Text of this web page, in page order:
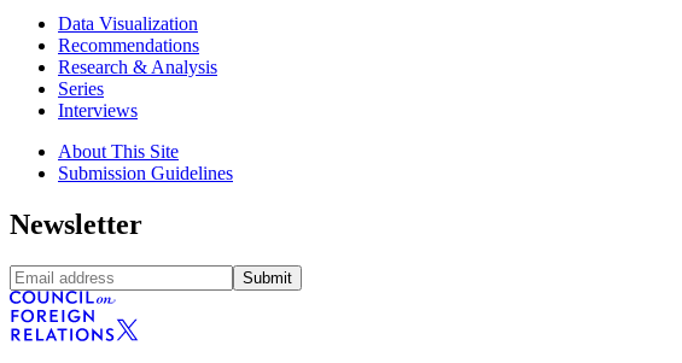
Data Visualization
Recommendations
Research & Analysis
Series
Interviews
About This Site
Submission Guidelines
Newsletter
Submit